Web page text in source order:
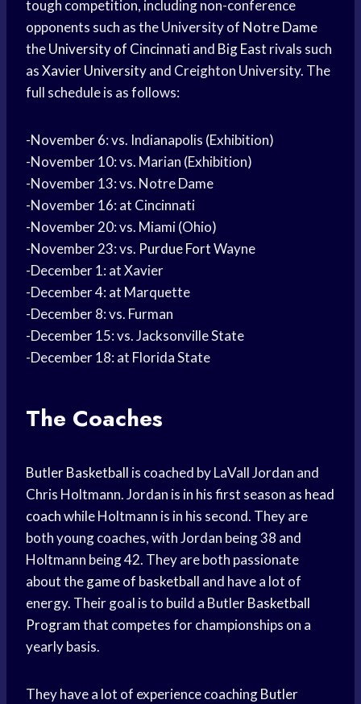
tough competition, including non-conference
opponents such as the University of Notre Dame
theUniversity of Cincinnatiand Big East rivals such
asXavier Universityand Creighton University. The
full schedule is as follows:
-November 6: vs. Indianapolis (Exhibition)
-November 10: vs. Marian (Exhibition)
-November 13: vs. Notre Dame
-November 16: at Cincinnati
-November 20: vs. Miami (Ohio)
-November 23: vs. Purdue FortWayne
-December 1: at Xavier
-December 4: at Marquette
-December 8: vs. Furman
-December 15: vs. Jacksonville State
-December 18: at Florida State
The Coaches
Butler Basketball is coached by LaVall Jordan and
Chris Holtmann. Jordan is in his first season as head
coachwhile Holtmann is in his second. They are
both young coaches, with Jordan being 38 and
Holtmann being 42. They are both passionate
about thegame of basketball and have a lot of
energy. Their goal is to build a ButlerBasketball
Programthat competes for championships on a
yearly basis.
They have a lot of experience coachingButler